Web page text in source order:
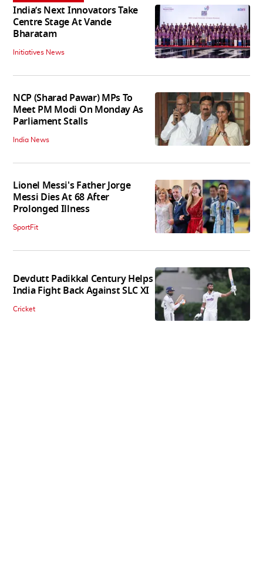
India’s Next Innovators Take
Centre Stage At Vande
Bharatam
Initiatives News
NCP (Sharad Pawar) MPs To
Meet PM Modi On Monday As
Parliament Stalls
India News
Lionel Messi's Father Jorge
Messi Dies At 68 After
Prolonged Illness
SportFit
Devdutt Padikkal Century Helps
India Fight Back Against SLC XI
Cricket